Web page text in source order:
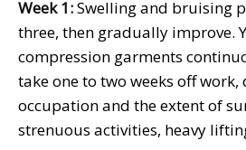
Week 1:Swelling and bruising
three, then gradually improve.
compression garments
take one to two weeks off
occupation and the extent of
strenuous activities, heavy